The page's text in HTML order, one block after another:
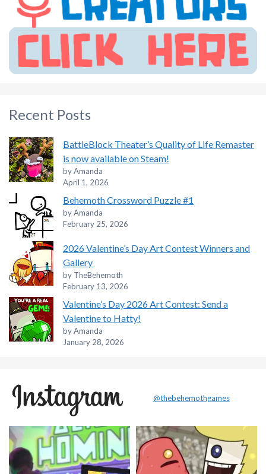
Recent Posts
BattleBlock Theater’s Quality of Life Remaster
is now available on Steam!
by Amanda
April 1, 2026
Behemoth Crossword Puzzle #1
by Amanda
February 25, 2026
2026 Valentine’s Day Art Contest Winners and
Gallery
by TheBehemoth
February 13, 2026
Valentine’s Day 2026 Art Contest: Send a
Valentine to Hatty!
by Amanda
January 28, 2026
@thebehemothgames